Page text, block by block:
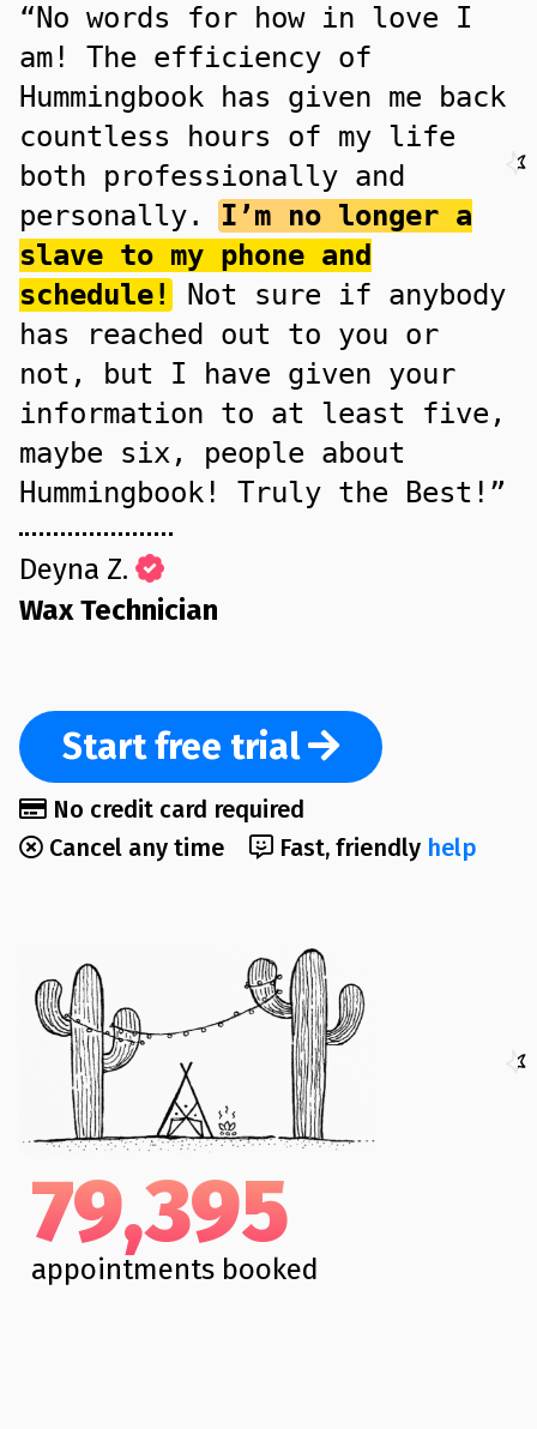
“No words for how in love I
am! The efficiency of
Hummingbook has given me back
countless hours of my life
both professionally and
personally. I’m no longer a
slave to my phone and
schedule!
Not sure if anybody
has reached out to you or
not, but I have given your
information to at least five,
maybe six, people about
Hummingbook! Truly the Best!”
Deyna Z.
Wax Technician
Startfree trial
No credit card required
Cancel any time
Fast, friendly help
79,395
appointments booked